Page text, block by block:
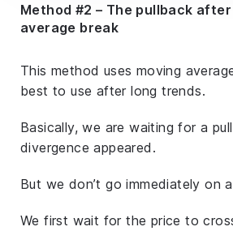
Method #2 – The pullback
average break
This method uses moving
best to use after long trends.
Basically, we are waiting for a
divergence appeared.
But we don’t go immediately on
We first wait for the price to